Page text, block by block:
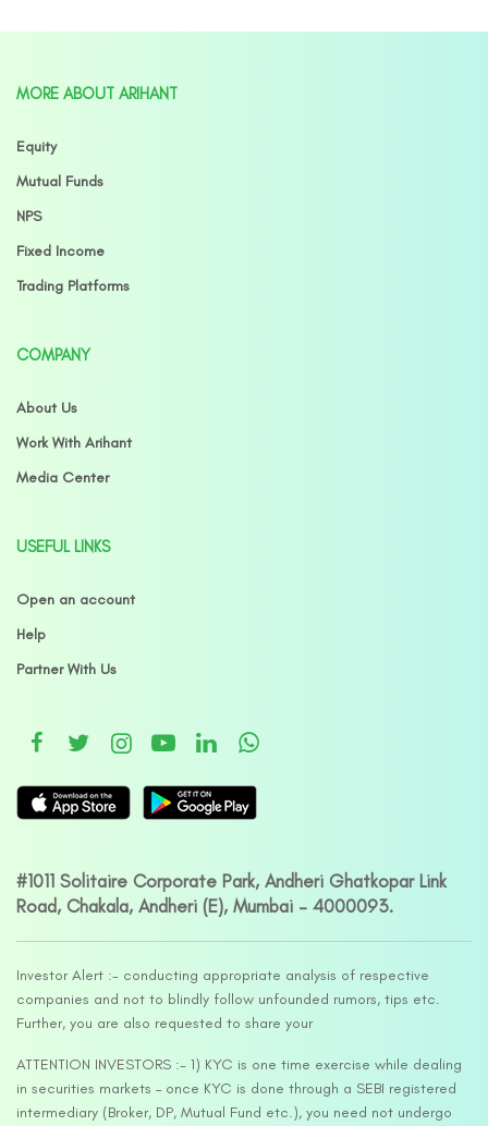
MORE ABOUT ARIHANT
Equity
Mutual Funds
NPS
Fixed Income
Trading Platforms
COMPANY
About Us
Work With Arihant
Media Center
USEFUL LINKS
Open an account
Help
Partner With Us
#1011 Solitaire Corporate Park, Andheri Ghatkopar Link
Road, Chakala, Andheri (E), Mumbai – 4000093.
Investor Alert :- conducting appropriate analysis of respective
companies and not to blindly follow unfounded rumors, tips etc.
Further, you are also requested to share your
ATTENTION INVESTORS :- 1) KYC is one time exercise while dealing
in securities markets – once KYC is done through a SEBI registered
intermediary (Broker, DP, Mutual Fund etc.), you need not undergo